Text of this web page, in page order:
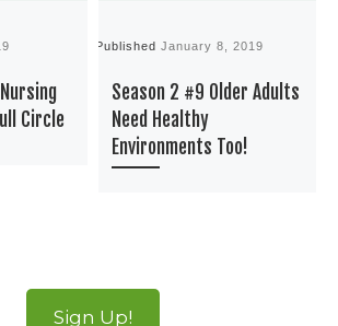
Circle
PublishedJanuary 8, 2019
Season 2 #9 Older Adults
Need Healthy
Environments Too!
Sign Up!